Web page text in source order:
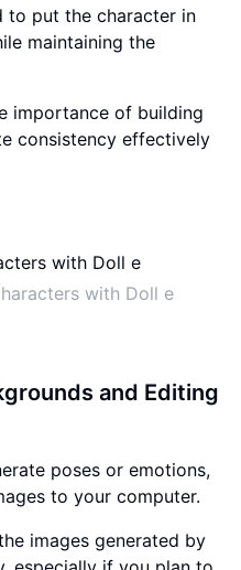
to put the character in
maintaining the
importance of building
consistency effectively
with Doll e
and Editing
poses or emotions,
to your computer.
images generated by